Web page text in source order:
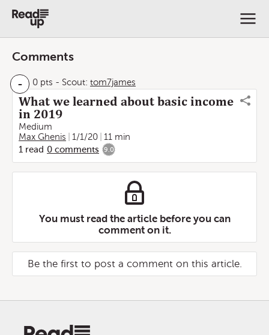
Comments
- 0 pts - Scout: tom7james
What we learned about basic income
in 2019
Medium
Max Ghenis
1/1/20
11 min
1 read 0 comments 9.0
You must read the article before you can
comment on it.
Be the first to post a comment on this article.